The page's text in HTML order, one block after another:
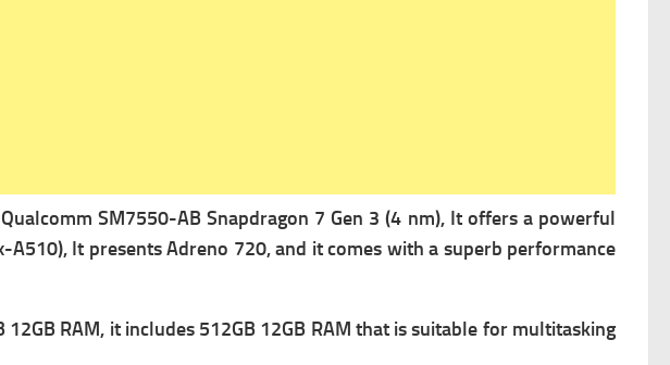
Qualcomm SM7550-AB Snapdragon 7 Gen 3 (4 nm), It offers a powerful
A510), It presentsAdreno 720, and it comes with a superb performance
RAM, it includes 512GB 12GB RAM that is suitable for multitasking